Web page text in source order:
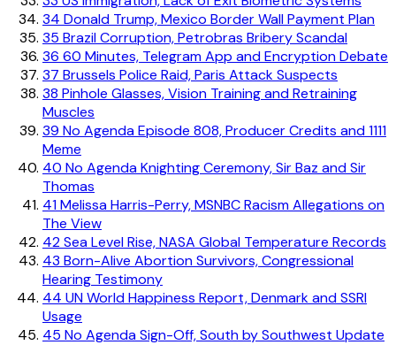
34 Donald Trump, Mexico Border Wall Payment Plan
35 Brazil Corruption, Petrobras Bribery Scandal
36 60 Minutes, Telegram App and Encryption Debate
37 Brussels Police Raid, Paris Attack Suspects
38 Pinhole Glasses, Vision Training and Retraining
Muscles
39 No Agenda Episode 808, Producer Credits and 1111
Meme
40 No Agenda Knighting Ceremony, Sir Baz and Sir
Thomas
41Melissa Harris-Perry, MSNBC Racism Allegations on
The View
42Sea Level Rise, NASA Global Temperature Records
43 Born-Alive Abortion Survivors, Congressional
Hearing Testimony
44 UN World Happiness Report, Denmark and SSRI
Usage
45 No Agenda Sign-Off, South by Southwest Update